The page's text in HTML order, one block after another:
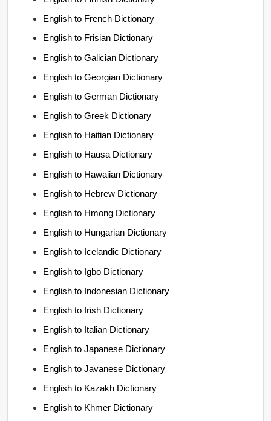
English to French Dictionary
English to Frisian Dictionary
English to Galician Dictionary
English to Georgian Dictionary
English to German Dictionary
English to Greek Dictionary
English to Haitian Dictionary
English to Hausa Dictionary
English to Hawaiian Dictionary
English to Hebrew Dictionary
English to Hmong Dictionary
English to Hungarian Dictionary
English to Icelandic Dictionary
English to Igbo Dictionary
English to Indonesian Dictionary
English to Irish Dictionary
English to Italian Dictionary
English to Japanese Dictionary
English to Javanese Dictionary
English to Kazakh Dictionary
English to Khmer Dictionary